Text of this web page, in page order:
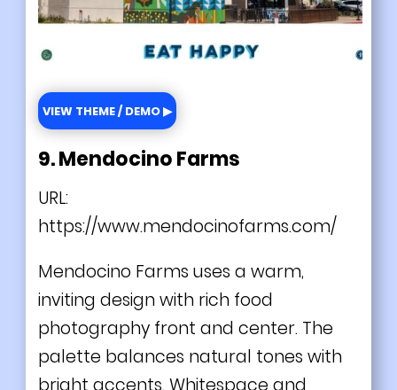
VIEW THEME / DEMO ▶
9. Mendocino Farms
URL:
https://www.mendocinofarms.com/
Mendocino Farms uses a warm,
inviting design with rich food
photography front and center. The
palette balances natural tones with
bright accents. Whitespace and